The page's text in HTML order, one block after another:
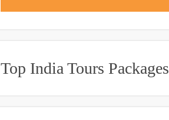
Top India Tours Packages